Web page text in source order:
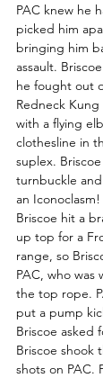
PAC knew he
picked him
bringing him
assault.
he fought out
Redneck
with a flying
clothesline in
suplex.
turnbuckle
an
Briscoe hit a
up top for a
range, so
PAC, who was
the top rope.
put a pump
Briscoe asked
Briscoe shook
shots on PAC.